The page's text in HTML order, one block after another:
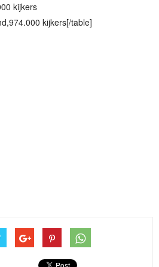
kijkers
kijkers[/table]